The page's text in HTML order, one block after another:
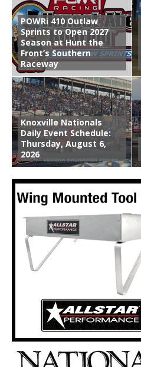
POWRi 410 Outlaw
Sprints to Open 2027
Season at Hunt the
Front’s Southern
Raceway
Knoxville Nationals
Daily Event Schedule:
Thursday, August 6,
2026